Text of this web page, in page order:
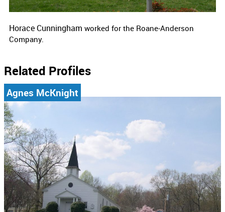
Horace Cunningham worked for the Roane-Anderson
Company.
Related Profiles
Agnes McKnight